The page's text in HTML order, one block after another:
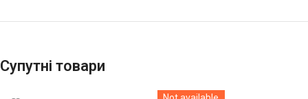
Супутні товари